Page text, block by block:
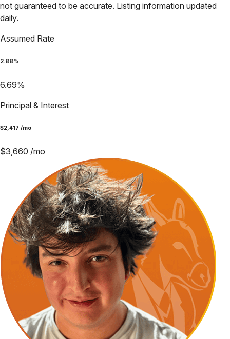
not guaranteed to be accurate. Listing information updated
daily.
Assumed Rate
2.88%
6.69%
Principal & Interest
$2,417 /mo
$3,660 /mo